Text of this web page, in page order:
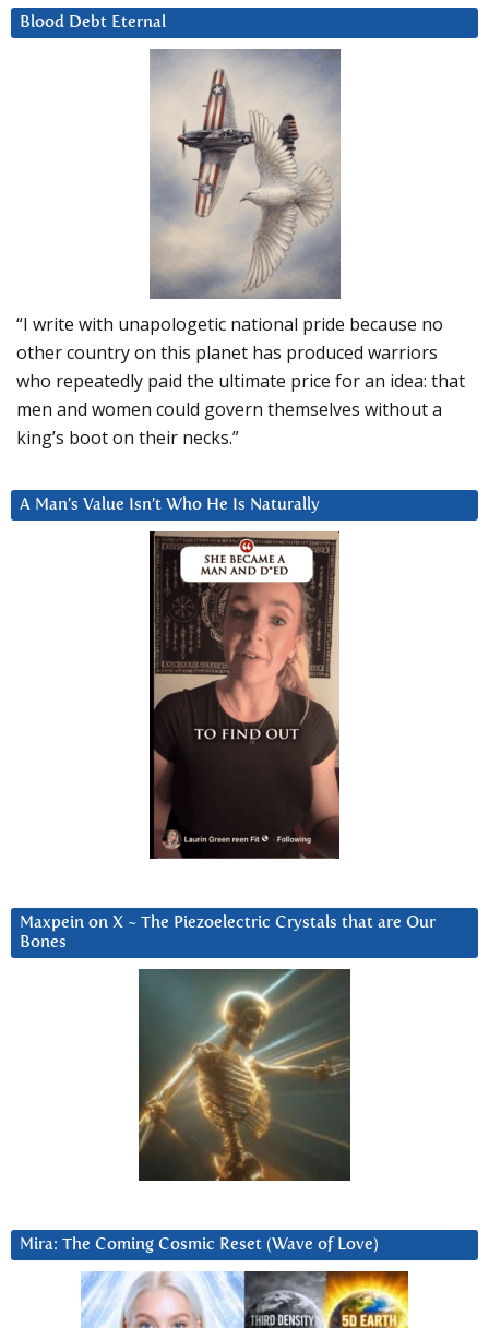
Blood Debt Eternal
“I write with unapologetic national pride because no
other country on this planet has produced warriors
who repeatedly paid the ultimate price for an idea: that
men and women could govern themselves without a
king’s boot on their necks.”
A Man’s Value Isn’t Who He Is Naturally
Maxpein on X ~ The Piezoelectric Crystals that are Our
Bones
Mira: The Coming Cosmic Reset (Wave of Love)